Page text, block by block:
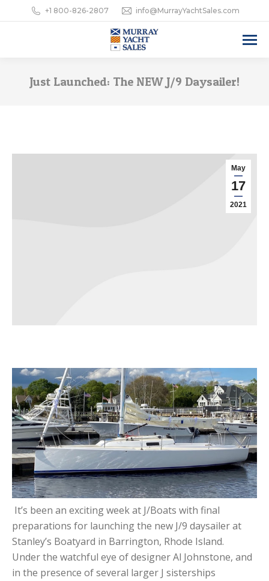
+1 800-826-2807 info@MurrayYachtSales.com
Just Launched: The NEW J/9 Daysailer!
May
17
2021
It’s been an exciting week at J/Boats with final
preparations for launching the new J/9 daysailer at
Stanley’s Boatyard in Barrington, Rhode Island.
Under the watchful eye of designer Al Johnstone, and
in the presence of several larger J sisterships